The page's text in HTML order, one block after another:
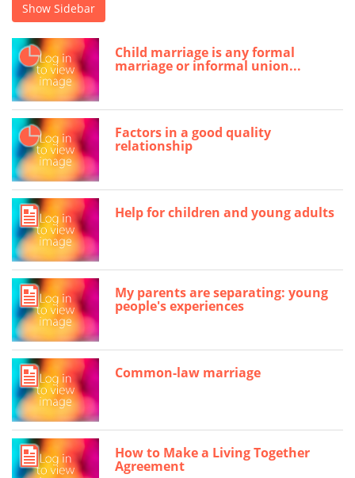
Show Sidebar
Child marriage is any formal
marriage or informal union...
Factors in a good quality
relationship
Help for children and young adults
My parents are separating: young
people's experiences
Common-law marriage
How to Make a Living Together
Agreement